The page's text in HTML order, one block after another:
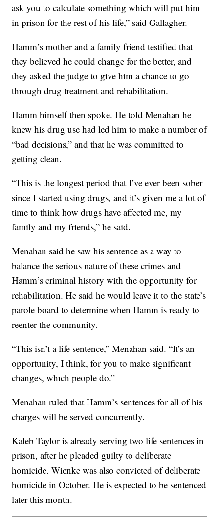
ask you to calculate something which will put him
in prison for the rest of his life,” said Gallagher.
Hamm’s mother and a family friend testified that
they believed he could change for the better, and
they asked the judge to give him a chance to go
through drug treatment and rehabilitation.
Hamm himself then spoke. He told Menahan he
knew his drug use had led him to make a number of
“bad decisions,” and that he was committed to
getting clean.
“This is the longest period that I’ve ever been sober
since I started using drugs, and it’s given me a lot of
time to think how drugs have affected me, my
family and my friends,” he said.
Menahan said he saw his sentence as a way to
balance the serious nature of these crimes and
Hamm’s criminal history with the opportunity for
rehabilitation. He said he would leave it to the state’s
parole board to determine when Hamm is ready to
reenter the community.
“This isn’t a life sentence,” Menahan said. “It’s an
opportunity, I think, for you to make significant
changes, which people do.”
Menahan ruled that Hamm’s sentences for all of his
charges will be served concurrently.
Kaleb Taylor is already serving two life sentences in
prison, after he pleaded guilty to deliberate
homicide. Wienke was also convicted of deliberate
homicide in October. He is expected to be sentenced
later this month.